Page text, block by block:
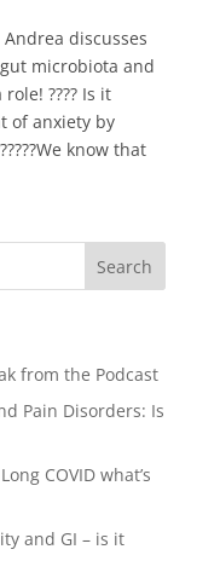
discusses
microbiota and
???? Is it
of anxiety by
know that
from the Podcast
Pain Disorders: Is
COVID what’s
and GI – is it